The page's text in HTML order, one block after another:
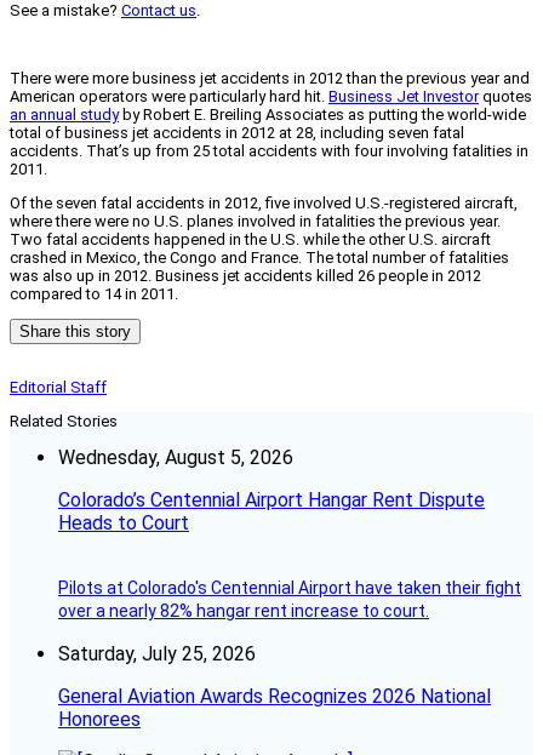
See a mistake? Contact us.
There were more business jet accidents in 2012 than the previous year and
American operators were particularly hard hit. Business Jet Investorquotes
an annual studyby Robert E. Breiling Associates as putting the world-wide
total of business jet accidents in 2012 at 28, including seven fatal
accidents. That’s up from 25 total accidents with four involving fatalities in
2011.
Of the seven fatal accidents in 2012, five involved U.S.-registered aircraft,
where there were no U.S. planes involved in fatalities the previous year.
Two fatal accidents happened in the U.S. while the other U.S. aircraft
crashed in Mexico, the Congo and France. The total number of fatalities
was also up in 2012. Business jet accidents killed 26 people in 2012
compared to 14 in 2011.
Share this story
Editorial Staff
Related Stories
Wednesday, August 5, 2026
Colorado’s Centennial Airport Hangar Rent Dispute
Heads to Court
Pilots at Colorado's Centennial Airport have taken their fight
over a nearly 82% hangar rent increase to court.
Saturday, July 25, 2026
General Aviation Awards Recognizes 2026 National
Honorees